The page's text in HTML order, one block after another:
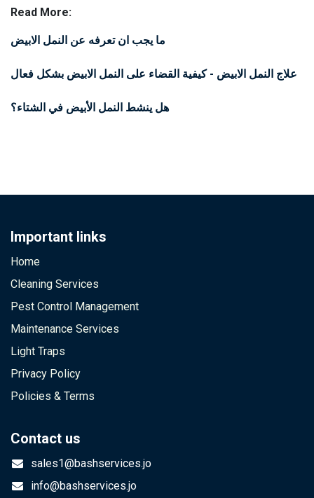
Read More:
ما يجب ان تعرفه عن النمل الابيض
علاج النمل الابيض - كيفية القضاء على النمل الابيض بشكل فعال
هل ينشط النمل الأبيض في الشتاء؟
Important links
Pest Control Management
Maintenance Services